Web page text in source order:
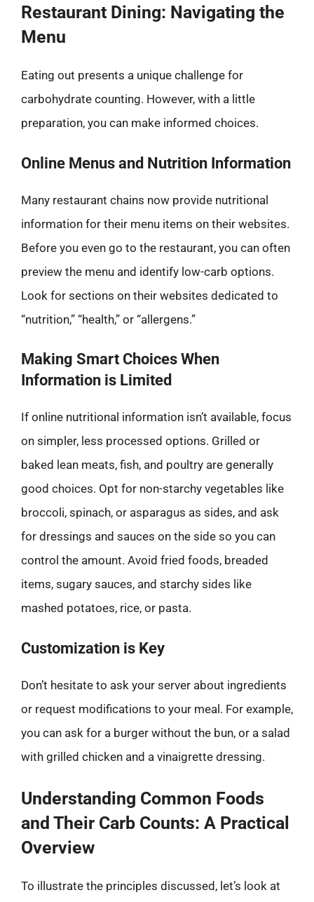
Restaurant Dining: Navigating the
Menu
Eating out presents a unique challenge for
carbohydrate counting. However, with a little
preparation, you can make informed choices.
Online Menus and Nutrition Information
Many restaurant chains now provide nutritional
information for their menu items on their websites.
Before you even go to the restaurant, you can often
preview the menu and identify low-carb options.
Look for sections on their websites dedicated to
“nutrition,” “health,” or “allergens.”
Making Smart Choices When
Information is Limited
If online nutritional information isn’t available, focus
on simpler, less processed options. Grilled or
baked lean meats, fish, and poultry are generally
good choices. Opt for non-starchy vegetables like
broccoli, spinach, or asparagus as sides, and ask
for dressings and sauces on the side so you can
control the amount. Avoid fried foods, breaded
items, sugary sauces, and starchy sides like
mashed potatoes, rice, or pasta.
Customization is Key
Don’t hesitate to ask your server about ingredients
or request modifications to your meal. For example,
you can ask for a burger without the bun, or a salad
with grilled chicken and a vinaigrette dressing.
Understanding Common Foods
and Their Carb Counts: A Practical
Overview
To illustrate the principles discussed, let’s look at